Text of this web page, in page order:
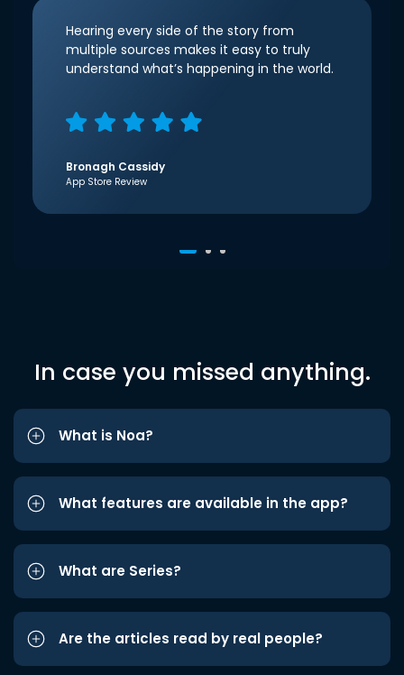
Hearing every side of the story from
multiple sources makes it easy to truly
understand what’s happening in the world.
Bronagh Cassidy
App Store Review
In case you missed anything.
What is Noa?
What features are available in the app?
What are Series?
Are the articles read by real people?